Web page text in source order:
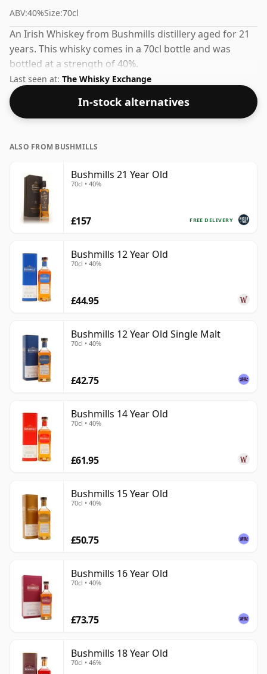
ABV:40%Size:70cl
An Irish Whiskey from Bushmills distillery aged for 21
years. This whisky comes in a 70cl bottle and was
bottled at a strength of 40%.
Last seen at: The Whisky Exchange
In-stock alternatives
ALSO FROM BUSHMILLS
Bushmills 21 Year Old
70cl • 40%
FREE DELIVERY
£157
Bushmills 12 Year Old
70cl • 40%
£44.95
Bushmills 12 Year Old Single Malt
70cl • 40%
£42.75
Bushmills 14 Year Old
70cl • 40%
£61.95
Bushmills 15 Year Old
70cl • 40%
£50.75
Bushmills 16 Year Old
70cl • 40%
£73.75
Bushmills 18 Year Old
70cl • 46%